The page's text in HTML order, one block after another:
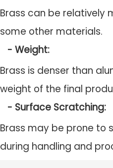
Brass can be relatively
some other materials.
- Weight:
Brass is denser than
weight of the final
- Surface Scratching:
Brass may be prone to
during handling and